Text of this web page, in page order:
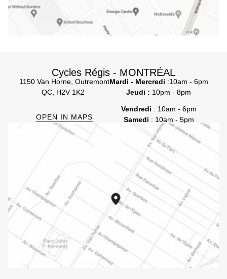
Cycles Régis - MONTRÉAL
1150 Van Horne, Outremont
QC, H2V 1K2
OPEN IN MAPS
Mardi - Mercredi :10am - 6pm
Jeudi : 10pm - 8pm
Vendredi : 10am - 6pm
Samedi : 10am - 5pm